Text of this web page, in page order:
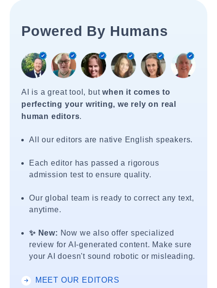
Powered By Humans
AI is a great tool, butwhen it comes to
perfecting your writing, we rely on real
human editors.
All our editors are native English speakers.
Each editor has passed a rigorous
admission test to ensure quality.
Our global team is ready to correct any text,
anytime.
✨ New: Now we also offer specialized
review for AI-generated content. Make sure
your AI doesn't sound robotic or misleading.
MEET OUR EDITORS